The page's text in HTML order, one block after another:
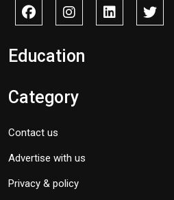
Education
Category
Contact us
Advertise with us
Privacy & policy